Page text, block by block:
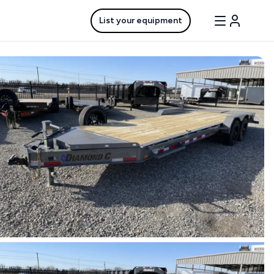
List your equipment